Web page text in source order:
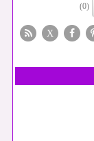
(0)
X